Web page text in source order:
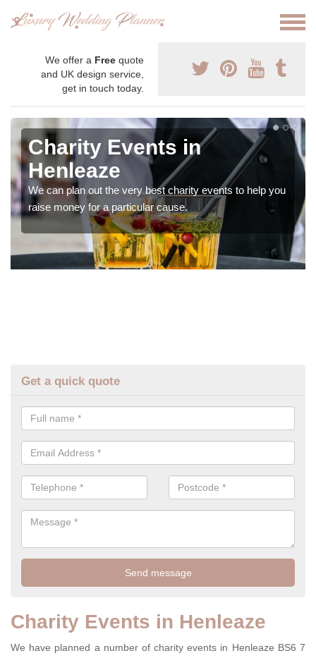
We offer a Free quote
and UK design service,
get in touch today.
Charity Events in
Henleaze
We can plan out the very best charity events to help you
raise money for a particular cause.
Get a quick quote
Charity Events in Henleaze
We have planned a number of charity events in Henleaze BS6 7